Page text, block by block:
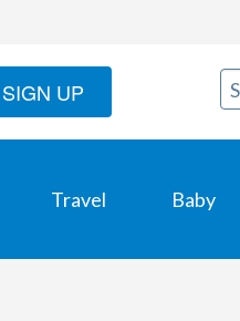
SIGN UP
Travel Baby